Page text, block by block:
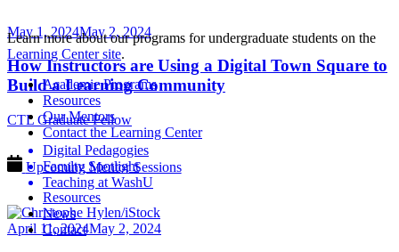
Learn more about our programs for undergraduate students on the
Learning Center site.
Academic Programs
Resources
Our Mentors
Contact the Learning Center
Upcoming Mentor Sessions
Resources
News
Contact
May 1, 2024May 2, 2024
How Instructors are Using a Digital Town Square to
Build a Learning Community
CTL Graduate Fellow
Digital Pedagogies
Faculty Spotlight
Teaching at WashU
April 11, 2024May 2, 2024